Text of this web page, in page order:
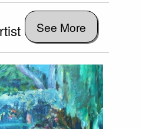
See More